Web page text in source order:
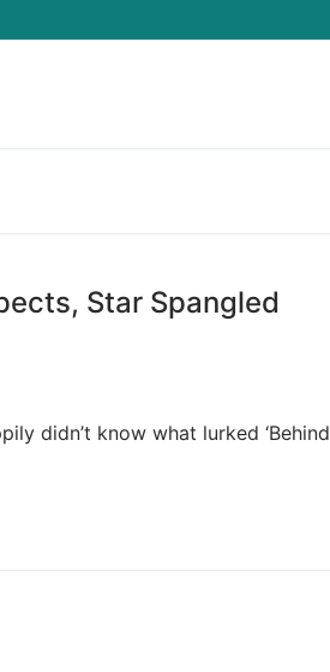
Star Spangled
didn’t know what lurked ‘Behind